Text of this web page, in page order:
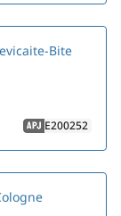
Bite
APJ E200252